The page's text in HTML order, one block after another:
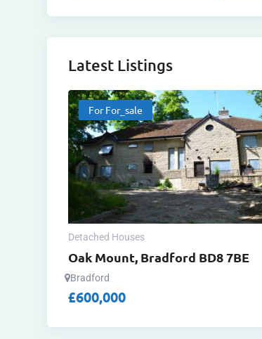
Latest Listings
For For_sale
Detached Houses
Oak Mount, Bradford BD8 7BE
Bradford
£600,000